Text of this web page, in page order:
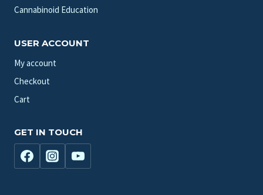
Cannabinoid Education
USER ACCOUNT
My account
Checkout
Cart
GET IN TOUCH